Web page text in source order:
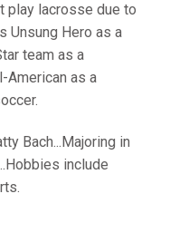
play lacrosse due to
Unsung Hero as a
team as a
American as a
Bach...Majoring in
include